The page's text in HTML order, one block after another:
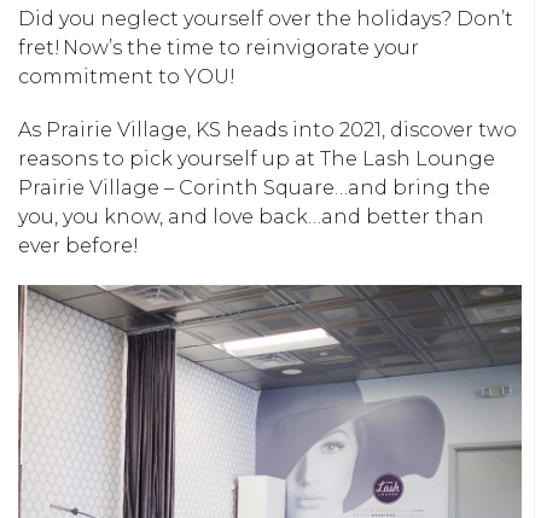
Did you neglect yourself over the holidays? Don’t
fret! Now’s the time to reinvigorate your
commitment to YOU!
As Prairie Village, KS heads into 2021, discover two
reasons to pick yourself up at The Lash Lounge
Prairie Village – Corinth Square…and bring the
you, you know, and love back…and better than
ever before!